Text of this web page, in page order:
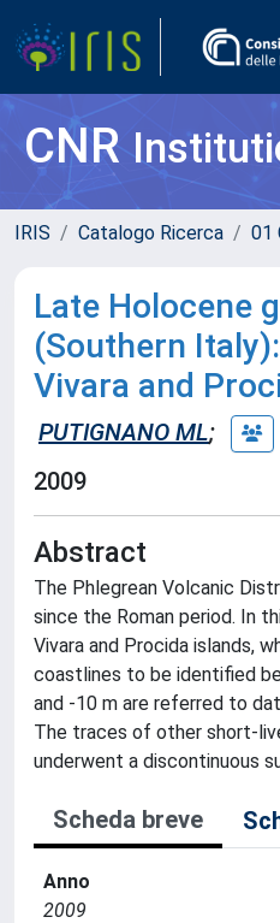
CNR
IRIS Catalogo Ricerca 01
Late Holocene
(Southern
Vivara and
PUTIGNANO ML;
2009
Abstract
The Phlegrean Volcanic
since the Roman period. In
Vivara and Procida islands,
coastlines to be identified
and -10 m are referred to
The traces of other short-
underwent a discontinuous
Scheda breve
Anno
2009